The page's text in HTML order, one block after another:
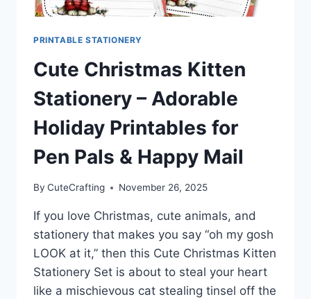
PRINTABLE STATIONERY
Cute Christmas Kitten
Stationery – Adorable
Holiday Printables for
Pen Pals & Happy Mail
By CuteCrafting November 26, 2025
If you love Christmas, cute animals, and
stationery that makes you say “oh my gosh
LOOK at it,” then this Cute Christmas Kitten
Stationery Set is about to steal your heart
like a mischievous cat stealing tinsel off the